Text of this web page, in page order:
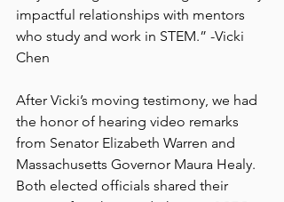
impactful relationships with mentors
who study and work in STEM.” -Vicki
Chen
After Vicki’s moving testimony, we had
the honor of hearing video remarks
from Senator Elizabeth Warren and
Massachusetts Governor Maura Healy.
Both elected officials shared their